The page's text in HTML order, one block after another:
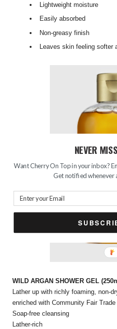
Lightweight moisture
Easily absorbed
Non-greasy finish
Leaves skin feeling softer
WILD ARGAN SHOWER GEL
Lather up with richly foaming, non-
enriched with Community Fair
Soap-free cleansing
Lather-rich
NEVER
Want Cherry On Top in your inbox?
Get notified whenever